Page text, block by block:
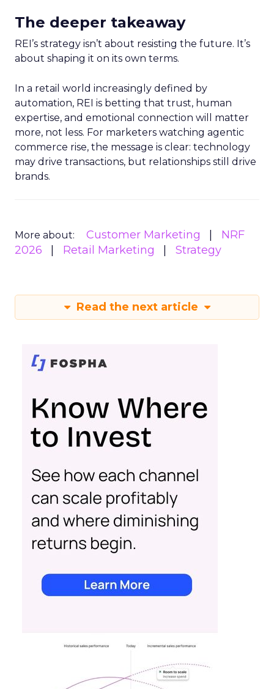
The deeper takeaway
REI’s strategy isn’t about resisting the future. It’s
about shaping it on its own terms.
In a retail world increasingly defined by
automation, REI is betting that trust, human
expertise, and emotional connection will matter
more, not less. For marketers watching agentic
commerce rise, the message is clear: technology
may drive transactions, but relationships still drive
brands.
More about: Customer Marketing
NRF
2026
Retail Marketing Strategy
Read the next article